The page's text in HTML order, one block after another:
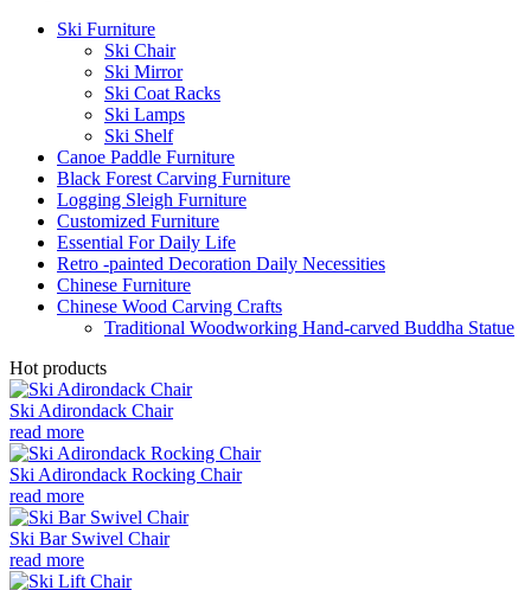
Ski Furniture
Ski Chair
Ski Mirror
Ski Coat Racks
Ski Lamps
Ski Shelf
Canoe Paddle Furniture
Black Forest Carving Furniture
Logging Sleigh Furniture
Customized Furniture
Essential For Daily Life
Retro -painted Decoration Daily Necessities
Chinese Furniture
Chinese Wood Carving Crafts
Traditional Woodworking Hand-carved Buddha Statue
Hot products
Ski Adirondack Chair
read more
Ski Adirondack Rocking Chair
read more
Ski Bar Swivel Chair
read more